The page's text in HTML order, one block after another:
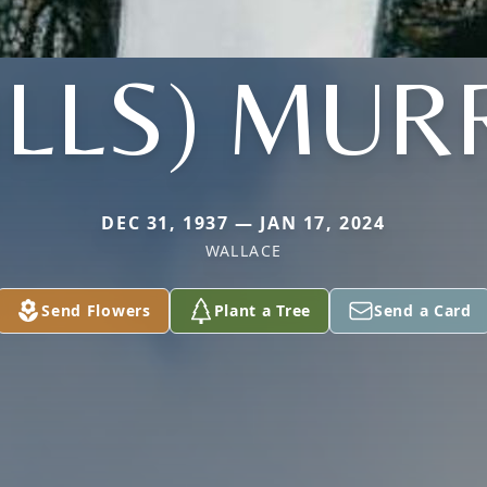
DEC 31, 1937 — JAN 17, 2024
WALLACE
Send Flowers Plant a Tree Send a Card